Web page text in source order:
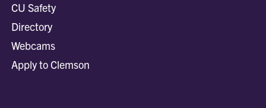
CU Safety
Directory
Webcams
Apply to Clemson